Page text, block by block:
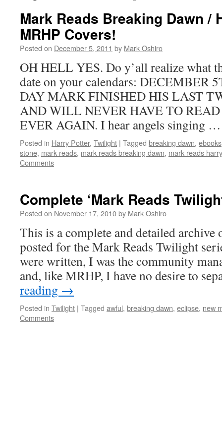
Mark Reads Breaking Dawn /
MRHP Covers!
Posted on December 5, 2011 by Mark Oshiro
OH HELL YES. Do y’all realize what
date on your calendars: DECEMBER
DAY MARK FINISHED HIS LAST
AND WILL NEVER HAVE TO READ
EVER AGAIN. I hear angels singing
Posted in Harry Potter, Twilight | Tagged breaking dawn, ebooks
stone, mark reads, mark reads breaking dawn, mark reads
Comments
Complete ‘Mark Reads
Posted on November 17, 2010by Mark Oshiro
This is a complete and detailed
posted for the Mark Reads Twilight
were written, I was the community
and, like MRHP, I have no desire to
reading →
Posted in Twilight | Tagged awful, breaking dawn, eclipse, new
Comments